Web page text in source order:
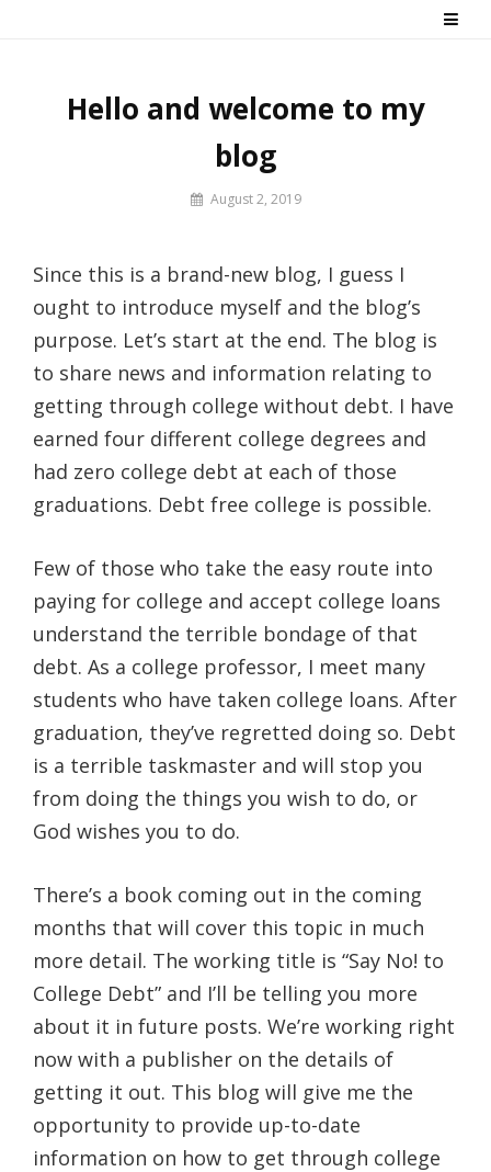
Hello and welcome to my
blog
By August 2, 2019
Since this is a brand-new blog, I guess I
ought to introduce myself and the blog’s
purpose. Let’s start at the end. The blog is
to share news and information relating to
getting through college without debt. I have
earned four different college degrees and
had zero college debt at each of those
graduations. Debt free college is possible.
Few of those who take the easy route into
paying for college and accept college loans
understand the terrible bondage of that
debt. As a college professor, I meet many
students who have taken college loans. After
graduation, they’ve regretted doing so. Debt
is a terrible taskmaster and will stop you
from doing the things you wish to do, or
God wishes you to do.
There’s a book coming out in the coming
months that will cover this topic in much
more detail. The working title is “Say No! to
College Debt” and I’ll be telling you more
about it in future posts. We’re working right
now with a publisher on the details of
getting it out. This blog will give me the
opportunity to provide up-to-date
information on how to get through college